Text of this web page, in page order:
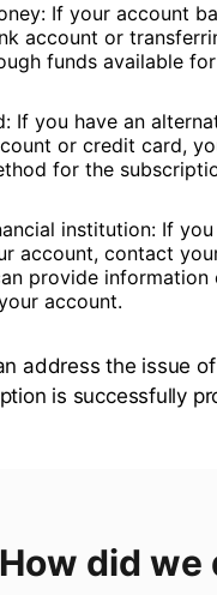
If your account
account or
funds available
If you have an
or credit card,
for the
institution: If
account, contact
provide
account.
address the issue
is successfully
How did we